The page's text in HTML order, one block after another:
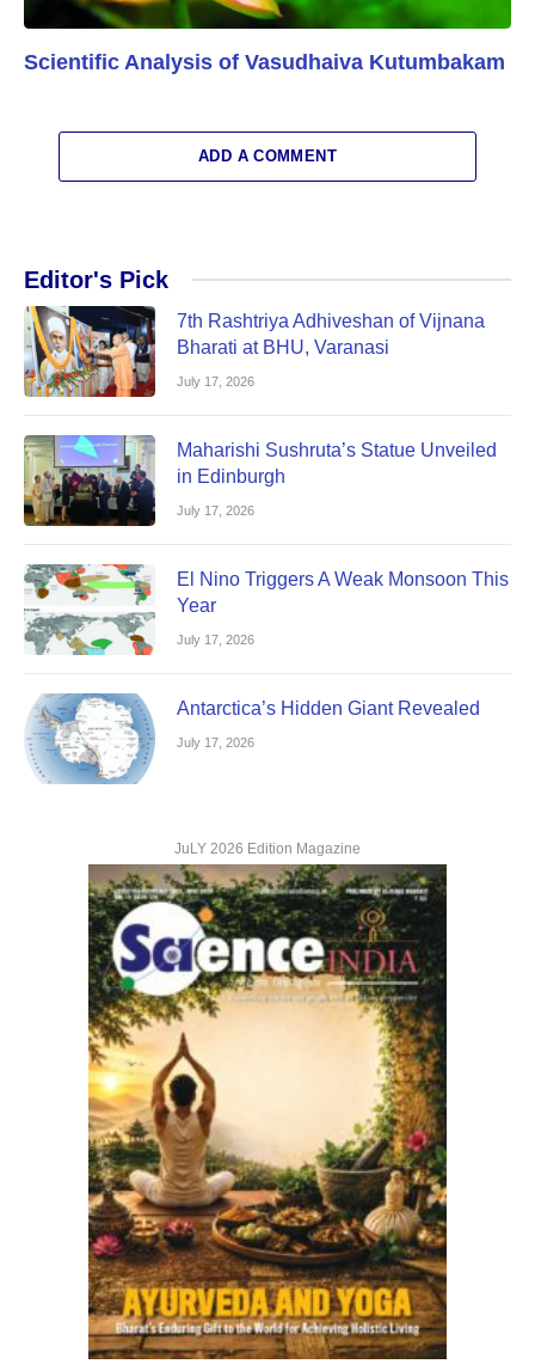
Scientific Analysis of Vasudhaiva Kutumbakam
ADD A COMMENT
Editor's Pick
7th Rashtriya Adhiveshan of Vijnana
Bharati at BHU, Varanasi
July 17, 2026
Maharishi Sushruta’s Statue Unveiled
in Edinburgh
July 17, 2026
El Nino Triggers A Weak Monsoon This
Year
July 17, 2026
Antarctica’s Hidden Giant Revealed
July 17, 2026
JuLY 2026 Edition Magazine